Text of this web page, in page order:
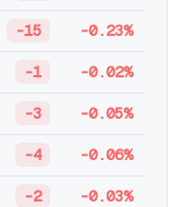
-15 -0.23%
-1 -0.02%
-3 -0.05%
-4 -0.06%
-2 -0.03%